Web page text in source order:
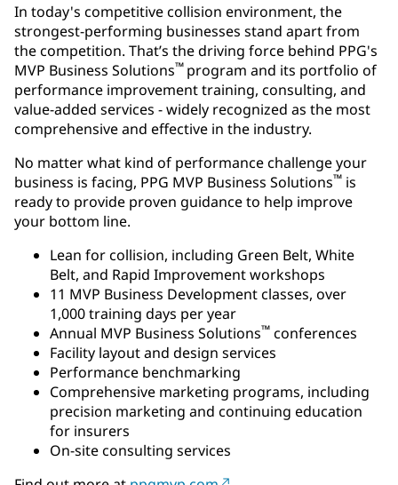
In today's competitive collision environment, the
strongest-performing businesses stand apart from
the competition. That’s the driving force behind PPG's
MVP Business Solutions™ program and its portfolio of
performance improvement training, consulting, and
value-added services - widely recognized as the most
comprehensive and effective in the industry.
No matter what kind of performance challenge your
business is facing, PPG MVP Business Solutions™ is
ready to provide proven guidance to help improve
your bottom line.
Lean for collision, including Green Belt, White
Belt, and Rapid Improvement workshops
11 MVP Business Development classes, over
1,000 training days per year
Annual MVP Business Solutions™ conferences
Facility layout and design services
Performance benchmarking
Comprehensive marketing programs, including
precision marketing and continuing education
for insurers
On-site consulting services